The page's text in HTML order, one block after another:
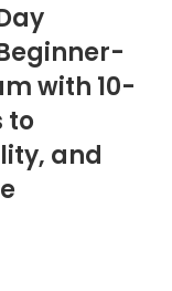
with 10-
to
and